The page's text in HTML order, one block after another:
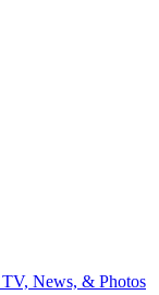
News, & Photos